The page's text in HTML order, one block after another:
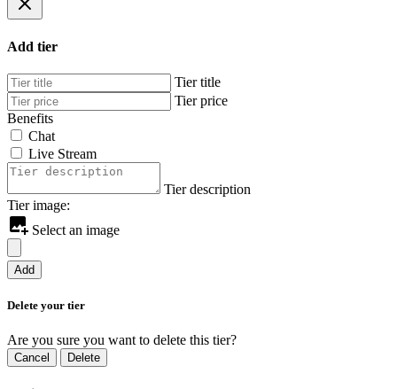
Add tier
Tier title
Tier price
Benefits
Chat
Live Stream
Tier description
Tier image:
Select an image
Add
Delete your tier
Are you sure you want to delete this tier?
Cancel Delete